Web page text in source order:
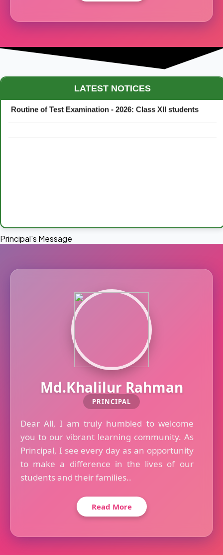
LATEST NOTICES
Maestro Crown College Academic Calendar - 2026
Routine of Test Examination - 2026: Class XII students
Principal's Message
Md.Khalilur Rahman
PRINCIPAL
Dear All, I am truly humbled to welcome
you to our vibrant learning community. As
Principal, I see every day as an opportunity
to make a difference in the lives of our
students and their families..
Read More